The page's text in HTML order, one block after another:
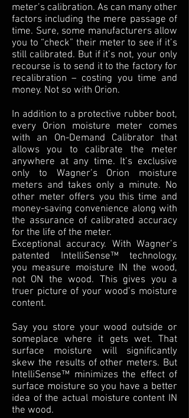
meter’s calibration. As can many other
factors including the mere passage of
time. Sure, some manufacturers allow
you to “check” their meter to see if it’s
still calibrated. But if it’s not, your only
recourse is to send it to the factory for
recalibration – costing you time and
money. Not so with Orion.
In addition to a protective rubber boot,
every Orion moisture meter comes
with an On-Demand Calibrator that
allows you to calibrate the meter
anywhere at any time. It’s exclusive
only to Wagner’s Orion moisture
meters and takes only a minute. No
other meter offers you this time and
money-saving convenience along with
the assurance of calibrated accuracy
for the life of the meter.
Exceptional accuracy. With Wagner’s
patented IntelliSense™ technology,
you measure moisture IN the wood,
not ON the wood. This gives you a
truer picture of your wood’s moisture
content.
Say you store your wood outside or
someplace where it gets wet. That
surface moisture will significantly
skew the results of other meters. But
IntelliSense™ minimizes the effect of
surface moisture so you have a better
idea of the actual moisture content IN
the wood.